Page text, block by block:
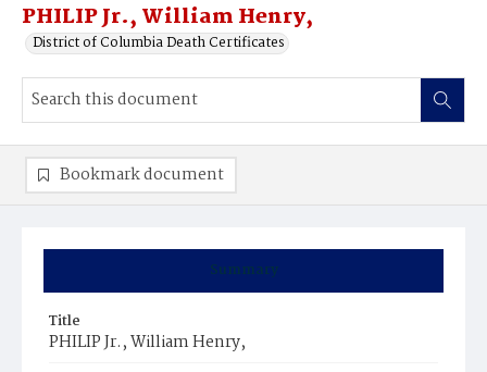
PHILIP Jr., William Henry,
District of Columbia Death Certificates
Summary
Title
PHILIP Jr., William Henry,
Bookmark document